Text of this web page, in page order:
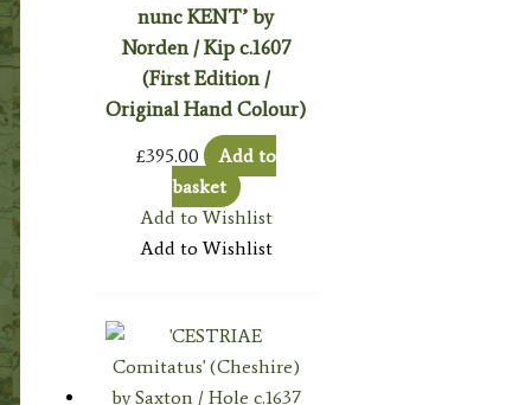
nunc KENT’ by
Norden / Kip c.1607
(First Edition /
Original Hand Colour)
£395.00
Add to
basket
Add to Wishlist
Add to Wishlist